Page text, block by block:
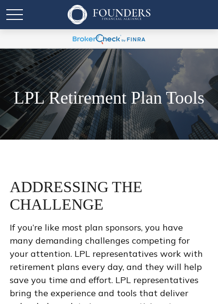
LPL Retirement Plan Tools
ADDRESSING THE
CHALLENGE
If you’re like most plan sponsors, you have
many demanding challenges competing for
your attention. LPL representatives work with
retirement plans every day, and they will help
save you time and effort. LPL representatives
bring the experience and tools that deliver